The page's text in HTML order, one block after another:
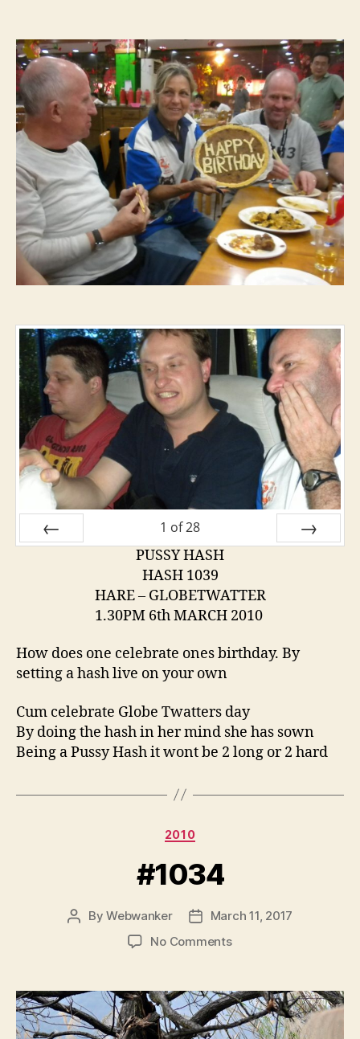
‘The
pussy
hash’
1 of28
PUSSY HASH
HASH 1039
HARE – GLOBETWATTER
1.30PM 6th MARCH 2010
How does one celebrate ones birthday. By
setting a hash live on your own
Cum celebrate Globe Twatters day
By doing the hash in her mind she has sown
Being a Pussy Hash it wont be 2 long or 2 hard
Categories
2010
#1034
PostByWebwanker
PostMarch 11, 2017
No Commentson